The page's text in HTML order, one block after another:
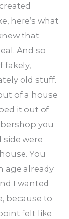
here’s what
that
And so
fakely,
old stuff.
of a house
it out of
you
side were
You
age already
I wanted
because to
felt like